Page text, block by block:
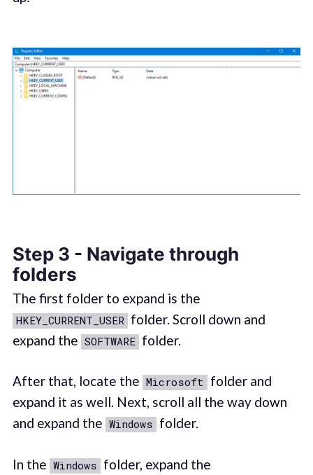
Step 3 - Navigate through
folders
The first folder to expand is the
HKEY_CURRENT_USER folder. Scroll down and
expand the SOFTWARE folder.
After that, locate the Microsoft folder and
expand it as well. Next, scroll all the way down
and expand the Windows folder.
In the Windows folder, expand the